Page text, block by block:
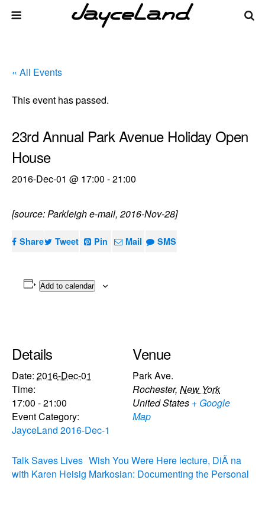
« All Events
This event has passed.
23rd Annual Park Avenue Holiday Open
House
2016-Dec-01 @ 17:00 -21:00
[source: Parkleigh e-mail, 2016-Nov-28]
Share Tweet Pin Mail SMS
Add to calendar
Details
Date: 2016-Dec-01
Time:
17:00 - 21:00
Event Category:
JayceLand 2016-Dec-1
Venue
Park Ave.
Rochester, New York
United States + Google
Map
Talk Saves Lives
with Karen Heisig
Wish You Were Here lecture, DiÃ na
Markosian: Documenting the Personal